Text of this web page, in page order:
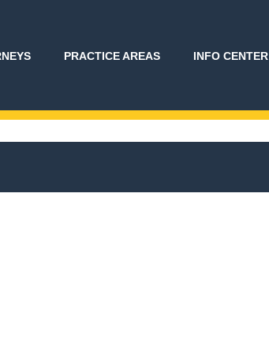
PRACTICE AREAS INFO CENTER